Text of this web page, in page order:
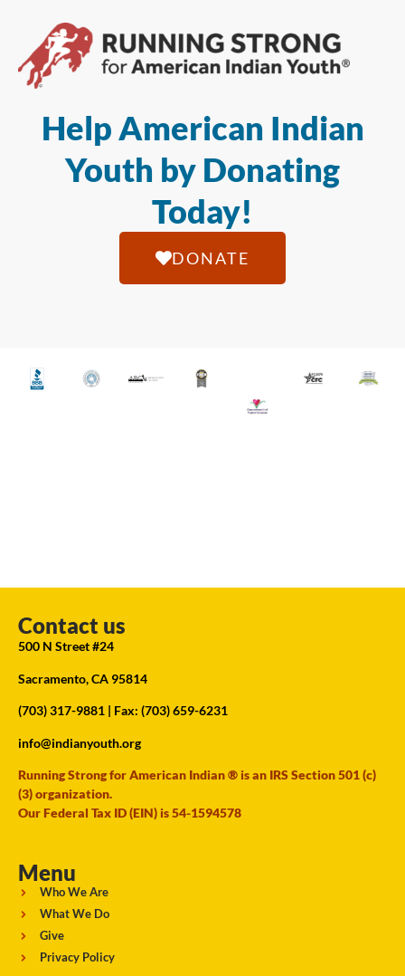
Help American Indian
Youth by Donating
Today!
DONATE
Contact us
500 N Street #24
Sacramento, CA 95814
(703) 317-9881 | Fax: (703) 659-6231
info@indianyouth.org
Running Strong for American Indian ® is an IRS Section 501 (c)
(3) organization.
Our Federal Tax ID (EIN) is 54-1594578
Menu
Who We Are
What We Do
Give
Privacy Policy